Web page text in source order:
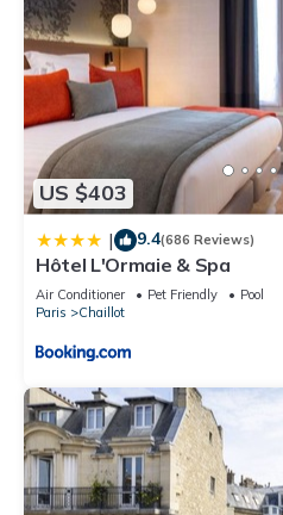
US $403
| 9.4(686 Reviews)
Hôtel L'Ormaie & Spa
Air Conditioner Pet Friendly
Pool
Paris
Chaillot